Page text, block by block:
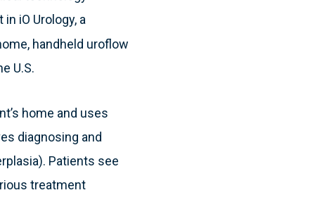
iO Urology, a
handheld uroflow
U.S.
home and uses
diagnosing and
Patients see
treatment